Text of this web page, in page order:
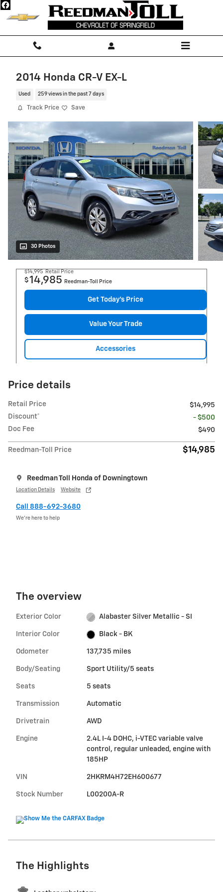
Skip to main content
2014 Honda CR-V EX-L
Used 259 views in the past 7 days
Track Price Save
30 Photos
$14,995 Retail Price
$14,985 Reedman-Toll Price
Get Today's Price
Value Your Trade
Accessories
Price details
Retail Price
$14,995
Discount*
- $500
Doc Fee
$490
Reedman-Toll Price $14,985
Reedman Toll Honda of Downingtown
Location Details Website
Call 888-692-3680
We’re here to help
The overview
Exterior Color Alabaster Silver Metallic - SI
Interior Color Black - BK
Odometer 137,735 miles
Body/Seating Sport Utility/5 seats
Seats 5 seats
Transmission Automatic
Drivetrain AWD
Engine
2.4L I-4 DOHC, i-VTEC variable valve
control, regular unleaded, engine with
185HP
VIN 2HKRM4H72EH600677
Stock Number L00200A-R
The Highlights